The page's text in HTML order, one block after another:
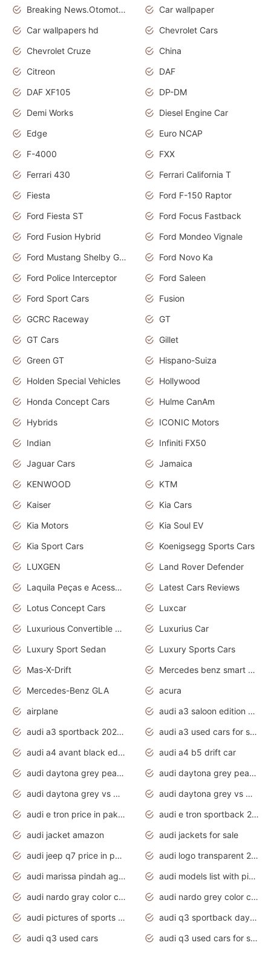
Breaking News.Otomotif News.Otomotif Review.
Car wallpaper
Car wallpapers hd
Chevrolet Cars
Chevrolet Cruze
China
Citreon
DAF
DAF XF105
DP-DM
Demi Works
Diesel Engine Car
Edge
Euro NCAP
F-4000
FXX
Ferrari 430
Ferrari California T
Fiesta
Ford F-150 Raptor
Ford Fiesta ST
Ford Focus Fastback
Ford Fusion Hybrid
Ford Mondeo Vignale
Ford Mustang Shelby GT350
Ford Novo Ka
Ford Police Interceptor
Ford Saleen
Ford Sport Cars
Fusion
GCRC Raceway
GT
GT Cars
Gillet
Green GT
Hispano-Suiza
Holden Special Vehicles
Hollywood
Honda Concept Cars
Hulme CanAm
Hybrids
ICONIC Motors
Indian
Infiniti FX50
Jaguar Cars
Jamaica
KENWOOD
KTM
Kaiser
Kia Cars
Kia Motors
Kia Soul EV
Kia Sport Cars
Koenigsegg Sports Cars
LUXGEN
Land Rover Defender
Laquila Peças e Acessórios
Latest Cars Reviews
Lotus Concept Cars
Luxcar
Luxurious Convertible Model
Luxurius Car
Luxury Sport Sedan
Luxury Sports Cars
Mas-X-Drift
Mercedes benz smart car
Mercedes-Benz GLA
acura
airplane
audi a3 saloon edition 1 daytona grey
audi a3 sportback 2020 daytona grey
audi a3 used cars for sale
audi a4 avant black edition 2020 daytona grey
audi a4 b5 drift car
audi daytona grey pearl paint code
audi daytona grey pearlescent
audi daytona grey vs manhattan grey
audi daytona grey vs monsoon grey
audi e tron price in pakistan 2020
audi e tron sportback 2020 interior
audi jacket amazon
audi jackets for sale
audi jeep q7 price in pakistan
audi logo transparent 2020
audi marissa pindah agama
audi models list with pictures
audi nardo gray color code
audi nardo grey color code
audi pictures of sports cars
audi q3 sportback daytona grey s line
audi q3 used cars
audi q3 used cars for sale uk